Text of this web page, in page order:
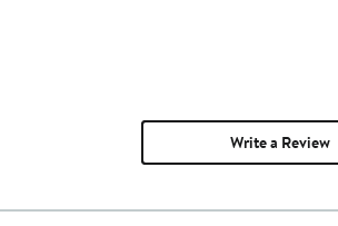
Write a Review